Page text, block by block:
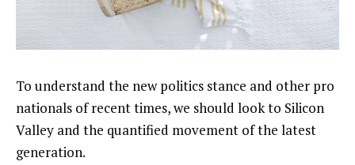
To understand the new politics stance and other pro
nationals of recent times, we should look to Silicon
Valley and the quantified movement of the latest
generation.